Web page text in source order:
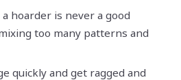
hoarder is never a good
too many patterns and
quickly and get ragged and